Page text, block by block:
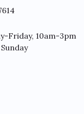
Friday, 10am-3pm